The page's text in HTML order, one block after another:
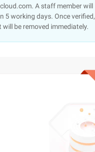
A staff member will
5 working days. Once verified,
be removed immediately.